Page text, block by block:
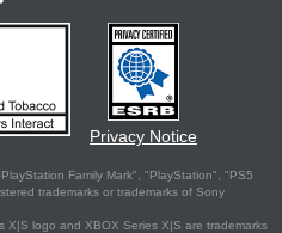
Privacy Notice
Family Mark", "PlayStation", "PS5
trademarks or trademarks of Sony
X|S logo and XBOX Series X|S are trademarks